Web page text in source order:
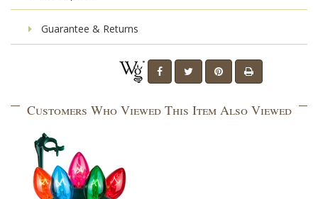
Guarantee & Returns
Customers Who Viewed This Item Also Viewed